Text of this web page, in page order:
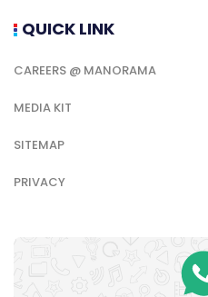
QUICK LINK
CAREERS @ MANORAMA
MEDIA KIT
SITEMAP
PRIVACY